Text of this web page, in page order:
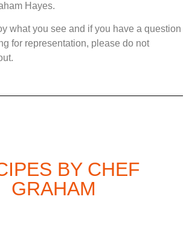
Hayes.
what you see and if you have a question
for representation, please do not
BY CHEF
GRAHAM